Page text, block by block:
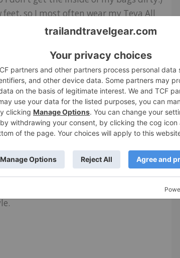
feet, so I most often wear my Teva All
Terrain slip-on shoes withchunky
these shoes just as comfortable
palette. I chose Vivid Viola, a rich,
sides and tan gum soles give the
shoes that I can wear around the
that they are comfy and rugged.
colors, including Palace Blue, Black,